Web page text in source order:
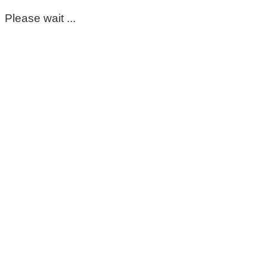
Please wait ...